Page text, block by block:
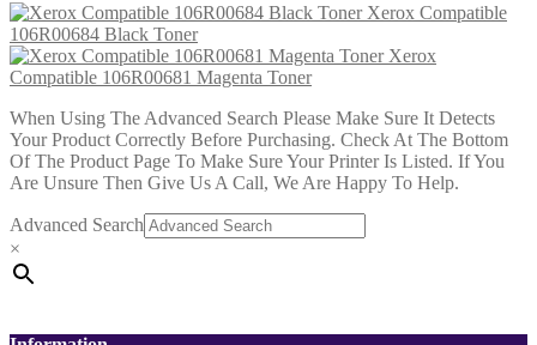
Xerox Compatible
106R00684 Black Toner
Xerox
Compatible 106R00681 Magenta Toner
When Using The Advanced Search Please Make Sure It Detects
Your Product Correctly Before Purchasing. Check At The Bottom
Of The Product Page To Make Sure Your Printer Is Listed. If You
Are Unsure Then Give Us A Call, We Are Happy To Help.
Advanced Search
×